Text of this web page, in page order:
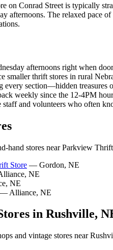
on Conrad Street is typically
afternoons. The relaxed pace
afternoons right when
smaller thrift stores in rural
every section—hidden treasures
weekly since the 12-4PM
and volunteers who often
hand stores near Parkview
Store — Gordon, NE
NE
NE
— Alliance, NE
in Rushville,
and vintage stores near